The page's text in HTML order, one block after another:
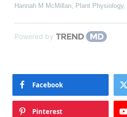
Hannah M McMillan, Plant Physiology,
Powered by
Facebook
Pinterest